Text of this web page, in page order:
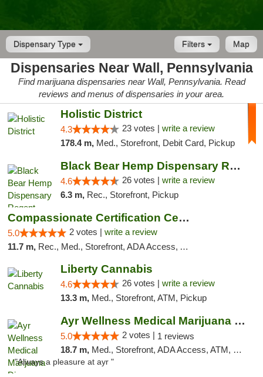
Dispensary Type Map
Filters
Dispensaries Near Wall, Pennsylvania
Find marijuana dispensaries near Wall, Pennsylvania. Read
reviews and menus of dispensaries in your area.
Holistic District
4.3 23 votes | write a review
178.4 m, Med., Storefront, Debit Card, Pickup
Black Bear Hemp Dispensary Regent Square
4.6 26 votes | write a review
6.3 m, Rec., Storefront, Pickup
Compassionate Certification Centers
5.0 2 votes | write a review
11.7 m, Rec., Med., Storefront, ADA Access, ATM, Debit Card
Liberty Cannabis
4.6 26 votes | write a review
13.3 m, Med., Storefront, ATM, Pickup
Ayr Wellness Medical Marijuana Dispensary ...
5.0 2 votes | 1 reviews
18.7 m, Med., Storefront, ADA Access, ATM, Debit Card, Pickup
"Always a pleasure at ayr "